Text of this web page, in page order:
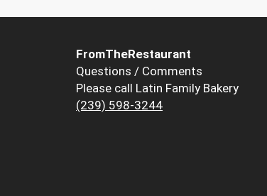
FromTheRestaurant
Questions / Comments
Please call Latin Family Bakery
(239) 598-3244